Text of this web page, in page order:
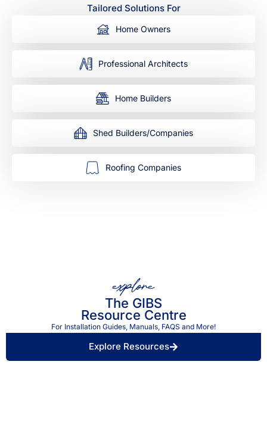
Tailored Solutions For
Home Owners
Professional Architects
Home Builders
Shed Builders/Companies
Roofing Companies
explore
The GIBS
Resource Centre
For Installation Guides, Manuals, FAQS and More!
Explore Resources